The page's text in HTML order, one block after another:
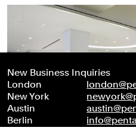
New Business Inquiries
London
New York
Austin
Berlin